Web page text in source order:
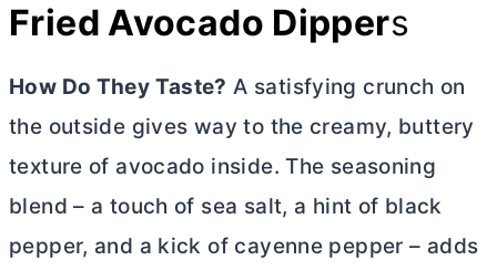
Fried Avocado Dippers
How Do They Taste? A satisfying crunch on
the outside gives way to the creamy, buttery
texture of avocado inside. The seasoning
blend – a touch of sea salt, a hint of black
pepper, and a kick of cayenne pepper – adds